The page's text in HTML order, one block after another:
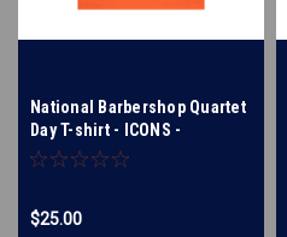
National Barbershop Quartet
Day T-shirt - ICONS -
barberpole, pitch pipe,
$25.00